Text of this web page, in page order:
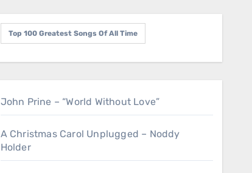
Top 100 Greatest Songs Of All Time
John Prine – “World Without Love”
A Christmas Carol Unplugged – Noddy
Holder